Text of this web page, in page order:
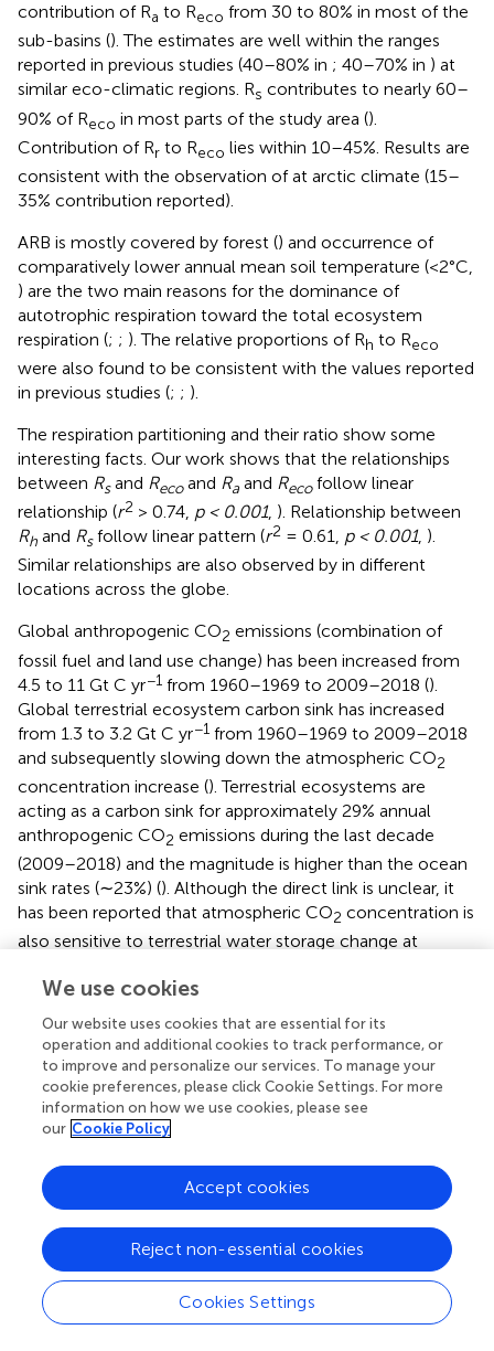
contribution of Ra to Reco from 30 to 80% in most of the
sub-basins (). The estimates are well within the ranges
reported in previous studies (40–80% in ; 40–70% in ) at
similar eco-climatic regions. Rs contributes to nearly 60–
90% of Reco in most parts of the study area ().
Contribution of Rr to Reco lies within 10–45%. Results are
consistent with the observation ofat arctic climate (15–
35% contribution reported).
ARB is mostly covered by forest () and occurrence of
comparatively lower annual mean soil temperature (<2°C,
) are the two main reasons for the dominance of
autotrophic respiration toward the total ecosystem
respiration (; ; ). The relative proportions of Rh to Reco
were also found to be consistent with the values reported
in previous studies (; ; ).
The respiration partitioning and their ratio show some
interesting facts. Our work shows that the relationships
between Rsand Recoand Ra and Recofollow linear
relationship (r2 > 0.74, p < 0.001, ). Relationship between
Rh and Rsfollow linear pattern (r2 = 0.61, p < 0.001, ).
Similar relationships are also observed by in different
locations across the globe.
Global anthropogenic CO2 emissions (combination of
fossil fuel and land use change) has been increased from
4.5 to 11 Gt C yr−1 from 1960–1969 to 2009–2018 ().
Global terrestrial ecosystem carbon sink has increased
from 1.3 to 3.2 Gt C yr−1 from 1960–1969 to 2009–2018
and subsequently slowing down the atmospheric CO2
concentration increase (). Terrestrial ecosystems are
acting as a carbon sink for approximately 29% annual
anthropogenic CO2 emissions during the last decade
(2009–2018) and the magnitude is higher than the ocean
sink rates (∼23%) (). Although the direct link is unclear, it
has been reported that atmospheric CO2 concentration is
also sensitive to terrestrial water storage change at
increase of CO2concentration (
Modelled Estimates Comparison With Remote
Sensing Data
Satellite-based estimates of Ra() show similar spatial
patterns on comparing with the modeled R
based R varies from 800 kg C ha−1yr−1to as high as
3,943 kg C ha
across the sub-basins of ARB. In
a
in the mid-R region (1,500–4,000 kg C ha−1
). The
dissimilarity, in lower and higher Raranges are result of
various well known issues with the satellite-based
approach. Several studies have reported erroneous
We use cookies
Our website uses cookies that are essential for its
operation and additional cookies to track performance, or
to improve and personalize our services. To manage your
cookie preferences, please click Cookie Settings. For more
information on how we use cookies, please see
our Cookie Policy
Cookies Settings
Reject non-essential cookies
Accept cookies